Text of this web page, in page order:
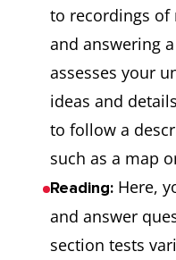
to recordings of
and answering
assesses your
ideas and
to follow a
such as a map
Reading: Here,
and answer
section tests